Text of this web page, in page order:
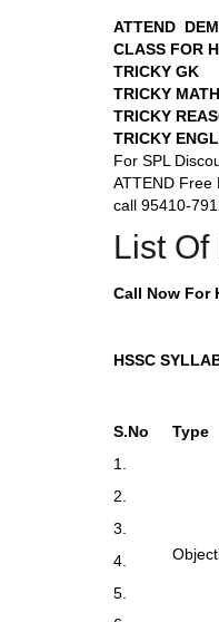
ATTEND
CLASS FOR
TRICKY GK
TRICKY
TRICKY
TRICKY
For SPL
ATTEND Free
call 95410-
List
Call Now For
HSSC
S.No Type
1.
2.
3.
4.
5.